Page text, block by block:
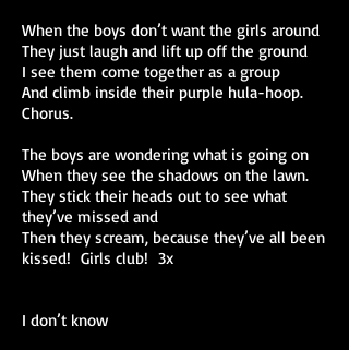
When the boys don’t want the girls around
They just laugh and lift up off the ground
I see them come together as a group
And climb inside their purple hula-hoop.
Chorus.
The boys are wondering what is going on
When they see the shadows on the lawn.
They stick their heads out to see what
they’ve missed and
Then they scream, because they’ve all been
kissed! Girls club! 3x
I don’t know